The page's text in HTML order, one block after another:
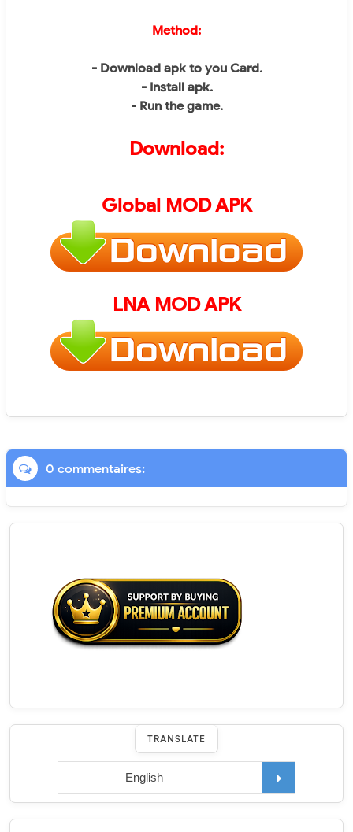
Method:
- Download apk to you Card.
- Install apk.
- Run the game.
Download:
GlobalMOD APK
LNA MOD APK
0 commentaires:
TRANSLATE